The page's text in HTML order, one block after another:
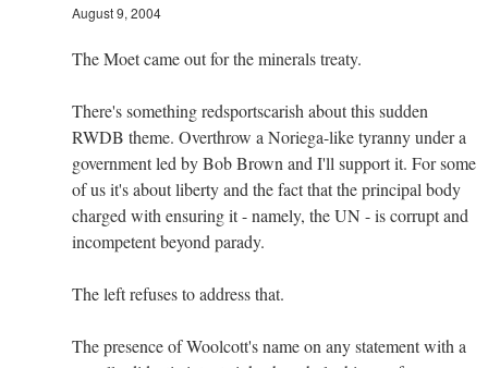
August 9, 2004
The Moet came out for the minerals treaty.
There's something redsportscarish about this sudden
RWDB theme. Overthrow a Noriega-like tyranny under a
government led by Bob Brown and I'll support it. For some
of us it's about liberty and the fact that the principal body
charged with ensuring it - namely, the UN - is corrupt and
incompetent beyond parady.
The left refuses to address that.
The presence of Woolcott's name on any statement with a